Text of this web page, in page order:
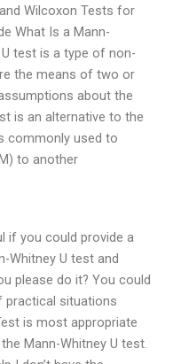
Wilcoxon Tests for
What Is a Mann-
test is a type of non-
the means of two or
about the
is an alternative to the
commonly used to
to another
if you could provide a
Whitney U test and
please do it? You could
practical situations
is most appropriate
Mann-Whitney U test.